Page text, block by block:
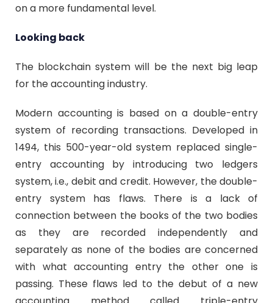
on a more fundamental level.
Looking back
The blockchain system will be the next big leap
for the accounting industry.
Modern accounting is based on a double-entry
system of recording transactions. Developed in
1494, this 500-year-old system replaced single-
entry accounting by introducing two ledgers
system, i.e., debit and credit. However, the double-
entry system has flaws. There is a lack of
connection between the books of the two bodies
as they are recorded independently and
separately as none of the bodies are concerned
with what accounting entry the other one is
passing. These flaws led to the debut of a new